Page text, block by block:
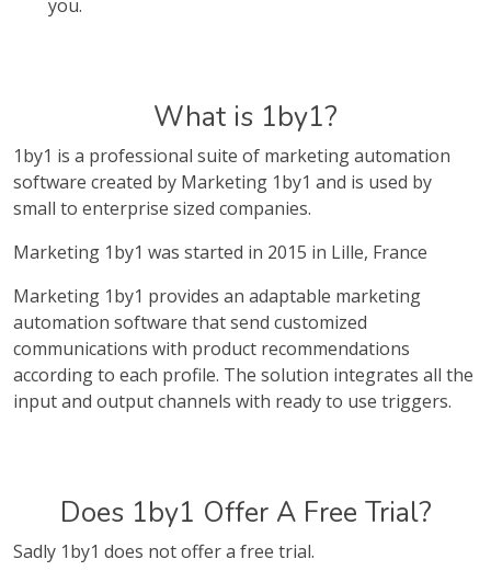
you.
What is 1by1?
1by1 is a professional suite of marketing automation
software created by Marketing 1by1 and is used by
small to enterprise sized companies.
Marketing 1by1 was started in 2015 in Lille, France
Marketing 1by1 provides an adaptable marketing
automation software that send customized
communications with product recommendations
according to each profile. The solution integrates all the
input and output channels with ready to use triggers.
Does 1by1 Offer A Free Trial?
Sadly 1by1 does not offer a free trial.